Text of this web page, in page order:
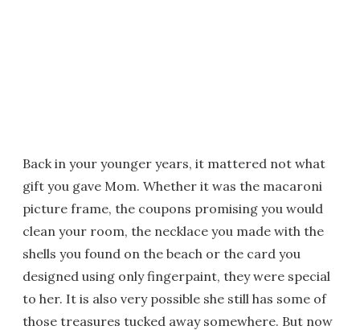
Back in your younger years, it mattered not what
gift you gave Mom. Whether it was the macaroni
picture frame, the coupons promising you would
clean your room, the necklace you made with the
shells you found on the beach or the card you
designed using only fingerpaint, they were special
to her. It is also very possible she still has some of
those treasures tucked away somewhere. But now